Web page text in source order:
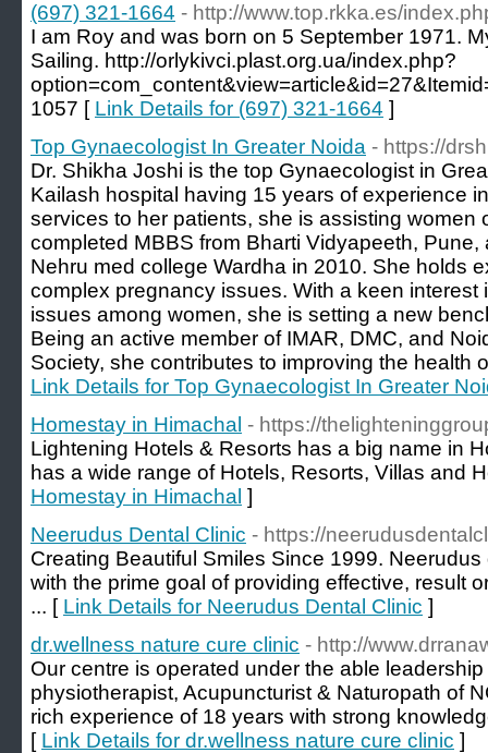
(697) 321-1664 - http://www.top.rkka.es/
I am Roy and was born on 5 September 1971.
Sailing. http://orlykivci.plast.org.ua/index.php?
1057 [ Link Details for (697) 321-1664 ]
Top Gynaecologist In Greater Noida - https://
Dr. Shikha Joshi is the top Gynaecologist in
Kailash hospital having 15 years of experience
services to her patients, she is assisting women
completed MBBS from Bharti Vidyapeeth,
Nehru med college Wardha in 2010. She holds
complex pregnancy issues. With a keen interest
issues among women, she is setting a new
Being an active member of IMAR, DMC, and
Society, she contributes to improving the health
Link Details for Top Gynaecologist In Greater
Homestay in Himachal - https://
Lightening Hotels & Resorts has a big name in
has a wide range of Hotels, Resorts, Villas and
Homestay in Himachal ]
Neerudus Dental Clinic - https://
Creating Beautiful Smiles Since 1999.
with the prime goal of providing effective, result
... [ Link Details for Neerudus Dental Clinic ]
dr.wellness nature cure clinic - http://
Our centre is operated under the able
physiotherapist, Acupuncturist & Naturopath of
rich experience of 18 years with strong
[ Link Details for dr.wellness nature cure clinic ]